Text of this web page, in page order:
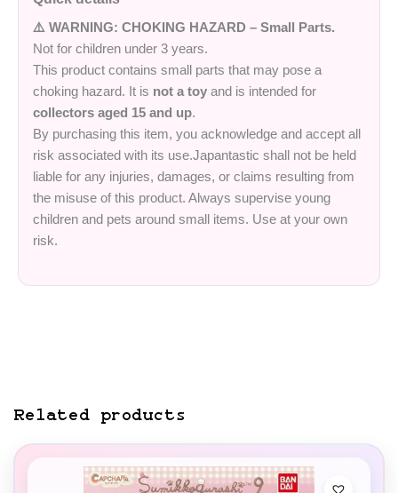
⚠️ WARNING: CHOKING HAZARD – Small Parts.
Not for children under 3 years.
This product contains small parts that may pose a
choking hazard. It is not a toy and is intended for
collectors aged 15 and up.
By purchasing this item, you acknowledge and accept all
risk associated with its use.Japantastic shall not be held
liable for any injuries, damages, or claims resulting from
the misuse of this product. Always supervise young
children and pets around small items. Use at your own
risk.
Related products